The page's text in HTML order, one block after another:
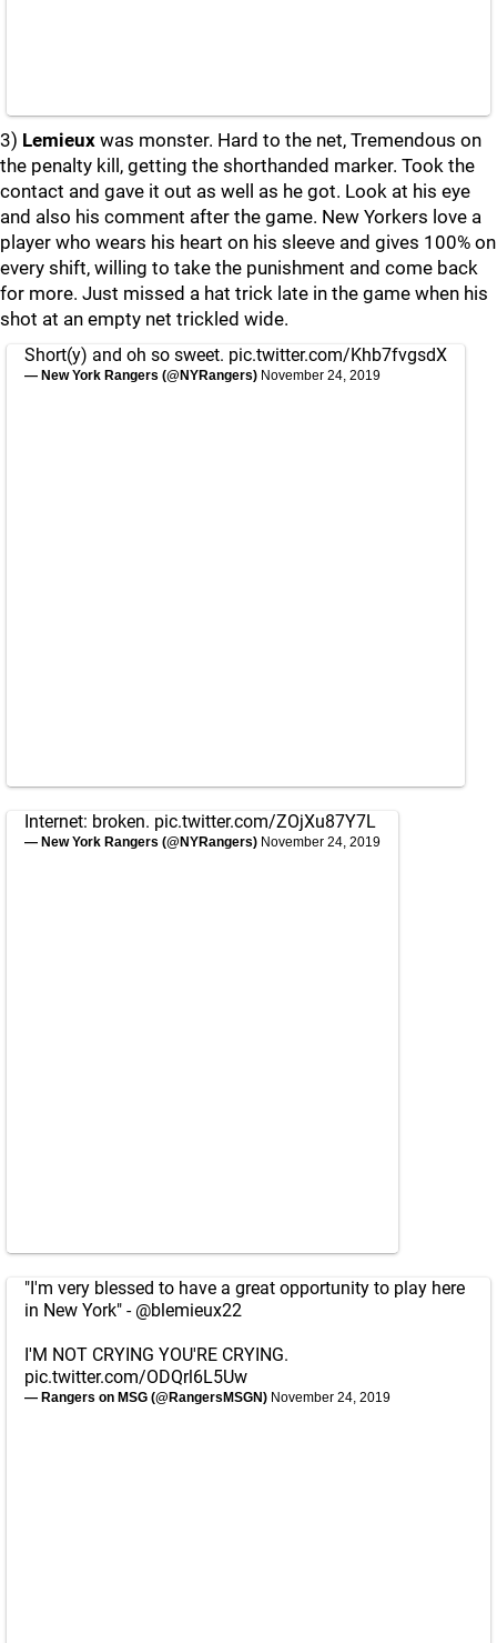
3) Lemieux was monster. Hard to the net, Tremendous on
the penalty kill, getting the shorthanded marker. Took the
contact and gave it out as well as he got. Look at his eye
and also his comment after the game. New Yorkers love a
player who wears his heart on his sleeve and gives 100% on
every shift, willing to take the punishment and come back
for more. Just missed a hat trick late in the game when his
shot at an empty net trickled wide.
Short(y) and oh so sweet. pic.twitter.com/Khb7fvgsdX
— New York Rangers (@NYRangers) November 24, 2019
Internet: broken. pic.twitter.com/ZOjXu87Y7L
— New York Rangers (@NYRangers) November 24, 2019
"I'm very blessed to have a great opportunity to play here
in New York" - @blemieux22
I'M NOT CRYING YOU'RE CRYING.
pic.twitter.com/ODQrl6L5Uw
— Rangers on MSG (@RangersMSGN) November 24, 2019